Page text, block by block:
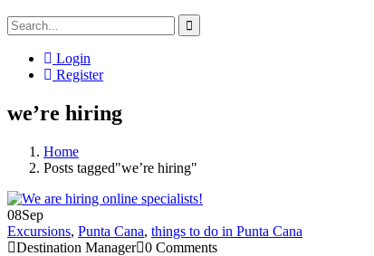
Login
Register
we’re hiring
Home
Posts tagged"we’re hiring"
08Sep
Excursions, Punta Cana, things to do in Punta Cana
Destination Manager 0 Comments